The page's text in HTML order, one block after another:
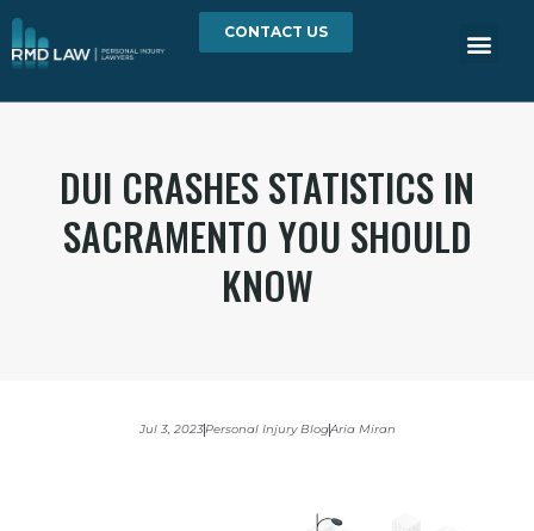
CONTACT US
DUI CRASHES STATISTICS IN
SACRAMENTO YOU SHOULD
KNOW
Jul 3, 2023Personal Injury BlogAria Miran